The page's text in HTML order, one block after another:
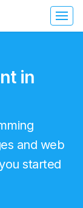
in
and web
started